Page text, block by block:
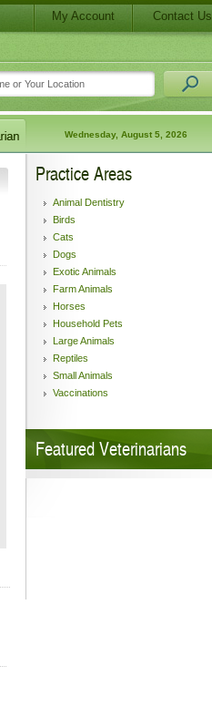
My Account Contact Us
Wednesday, August 5, 2026
Practice Areas
Animal Dentistry
Birds
Cats
Dogs
Exotic Animals
Farm Animals
Horses
Household Pets
Large Animals
Reptiles
Small Animals
Vaccinations
Featured Veterinarians